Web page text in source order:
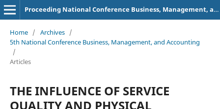
Proceeding National Conference Business, Management, and Accounting (NCBMA)
Home / Archives /
5th National Conference Business, Management, and Accounting
/
Articles
THE INFLUENCE OF SERVICE
QUALITY AND PHYSICAL